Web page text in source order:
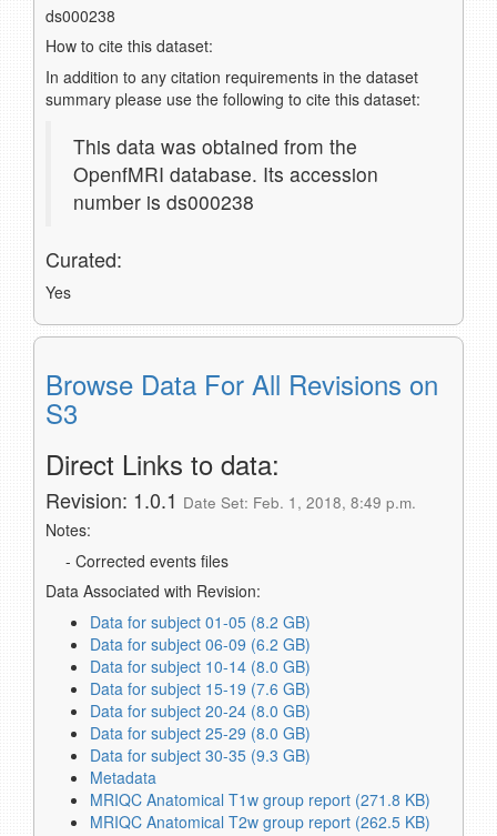
ds000238
How to cite this dataset:
In addition to any citation requirements in the dataset
summary please use the following to cite this dataset:
This data was obtained from the
OpenfMRI database. Its accession
number is ds000238
Curated:
Yes
Browse Data For All Revisions on
S3
Direct Links to data:
Revision: 1.0.1 Date Set: Feb. 1, 2018, 8:49 p.m.
Notes:
- Corrected events files
Data Associated with Revision:
Data for subject 01-05 (8.2 GB)
Data for subject 06-09 (6.2 GB)
Data for subject 10-14 (8.0 GB)
Data for subject 15-19 (7.6 GB)
Data for subject 20-24 (8.0 GB)
Data for subject 25-29 (8.0 GB)
Data for subject 30-35 (9.3 GB)
Metadata
MRIQC Anatomical T1w group report (271.8 KB)
MRIQC Anatomical T2w group report (262.5 KB)